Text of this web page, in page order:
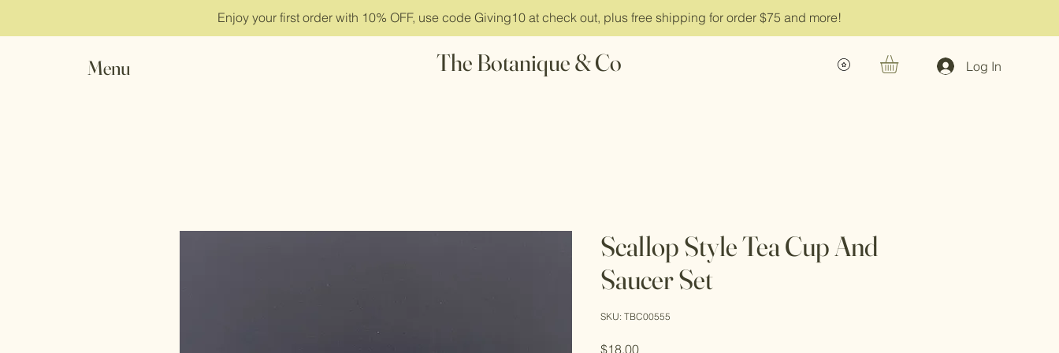
Enjoy your first order with 10% OFF, use code Giving10 at check out, plus free shipping for order $75 and more!
Menu The Botanique & Co Log In
Scallop Style Tea Cup And
Saucer Set
SKU: TBC00555
$18.00Price